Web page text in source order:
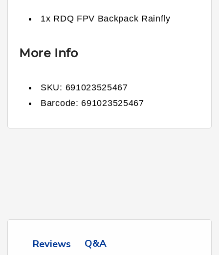
1x RDQ FPV Backpack Rainfly
More Info
SKU: 691023525467
Barcode: 691023525467
Reviews Q&A